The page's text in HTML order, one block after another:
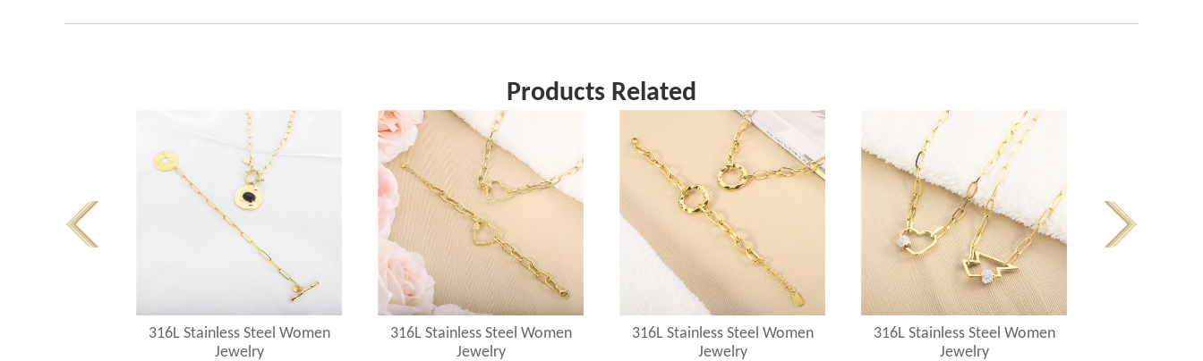
Products Related
316L Stainless Steel Women
Jewelry
316L Stainless Steel Women
Jewelry
316L Stainless Steel Women
Jewelry
316L Stainless Steel Women
Jewelry